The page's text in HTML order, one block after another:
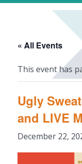
« All Events
This event has
Ugly
and LIVE
December 22,